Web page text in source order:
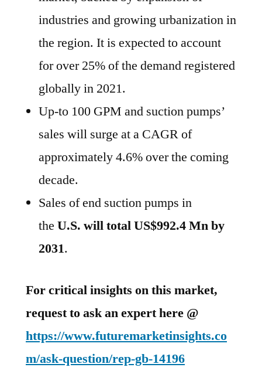
industries and growing urbanization in
the region. It is expected to account
for over 25% of the demand registered
globally in 2021.
Up-to 100 GPM and suction pumps’
sales will surge at a CAGR of
approximately 4.6% over the coming
decade.
Sales of end suction pumps in
the U.S. will total US$992.4 Mn by
2031.
For critical insights on this market,
request to ask an expert here @
https://www.futuremarketinsights.co
m/ask-question/rep-gb-14196